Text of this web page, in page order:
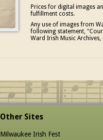
Prices for digital images
fulfillment costs.
Any use of images from
following statement,
Ward Irish Music Archives,
Other Sites
Milwaukee Irish Fest